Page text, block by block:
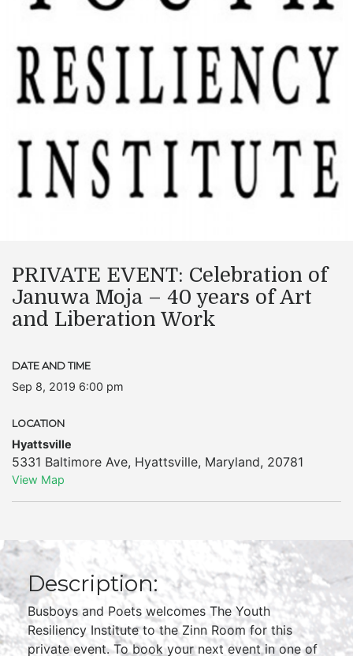
PRIVATE EVENT: Celebration of
Januwa Moja – 40 years of Art
and Liberation Work
DATE AND TIME
Sep 8, 2019 6:00 pm
LOCATION
Hyattsville
5331 Baltimore Ave, Hyattsville, Maryland, 20781
View Map
Description:
Busboys and Poets welcomes The Youth
Resiliency Institute to the Zinn Room for this
private event. To book your next event in one of